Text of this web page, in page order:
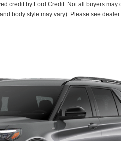
credit by Ford Credit. Not all buyers may
body style may vary). Please see